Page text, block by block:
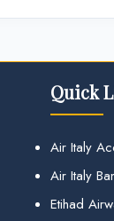
Quick
Air Italy
Air Italy
Etihad